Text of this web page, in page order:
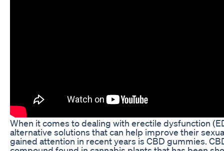
When it comes to dealing with erectile dysfunction
alternative solutions that can help improve their
gained attention in recent years is CBD gummies.